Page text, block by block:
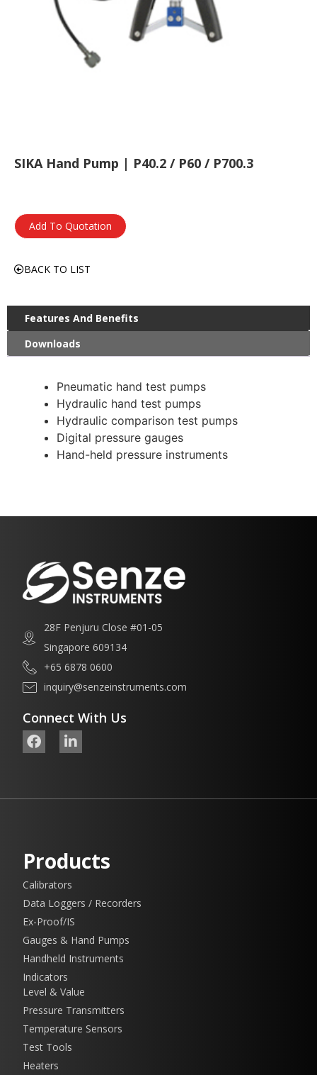
SIKA Hand Pump | P40.2 / P60 / P700.3
Add To Quotation
BACK TO LIST
Features And Benefits
Downloads
Pneumatic hand test pumps
Hydraulic hand test pumps
Hydraulic comparison test pumps
Digital pressure gauges
Hand-held pressure instruments
28F Penjuru Close #01-05
Singapore 609134
+65 6878 0600
inquiry@senzeinstruments.com
Connect With Us
Products
Calibrators
Data Loggers / Recorders
Ex-Proof/IS
Gauges & Hand Pumps
Handheld Instruments
Indicators
Level & Value
Pressure Transmitters
Temperature Sensors
Test Tools
Heaters